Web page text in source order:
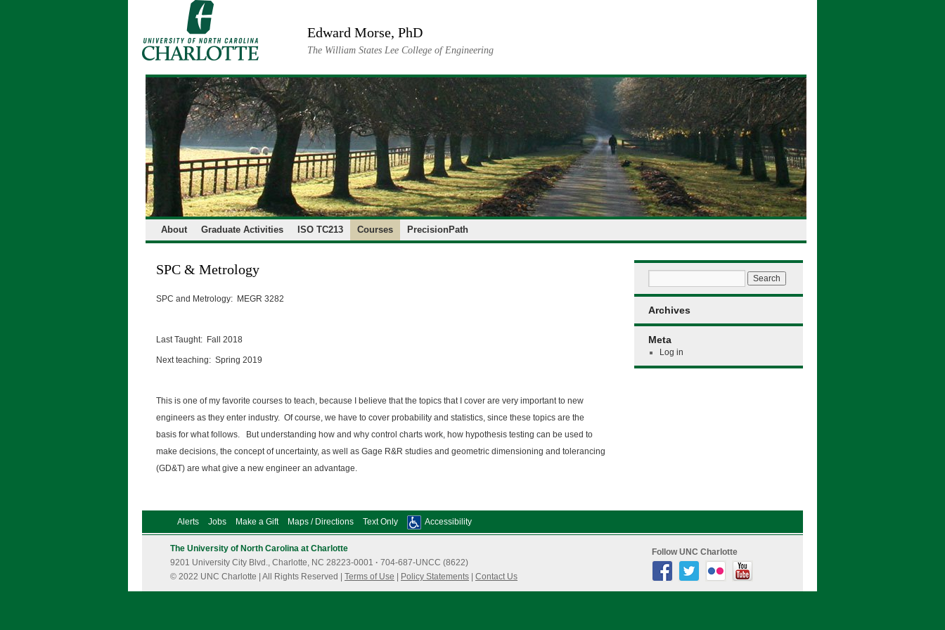
Edward Morse, PhD
The William States Lee College of Engineering
About Graduate Activities ISO TC213 Courses PrecisionPath
SPC & Metrology
SPC and Metrology: MEGR 3282
Last Taught: Fall 2018
Next teaching: Spring 2019
This is one of my favorite courses to teach, because I believe that the topics that I cover are very important to new
engineers as they enter industry. Of course, we have to cover probability and statistics, since these topics are the
basis for what follows. But understanding how and why control charts work, how hypothesis testing can be used to
make decisions, the concept of uncertainty, as well as Gage R&R studies and geometric dimensioning and tolerancing
(GD&T) are what give a new engineer an advantage.
Archives
Meta
Log in
Alerts Jobs Make a Gift Maps / Directions Text Only Accessibility
The University of North Carolina at Charlotte
9201 University City Blvd., Charlotte, NC 28223-0001 · 704-687-UNCC (8622)
© 2022 UNC Charlotte | All Rights Reserved | Terms of Use Policy Statements Contact Us
Follow UNC Charlotte